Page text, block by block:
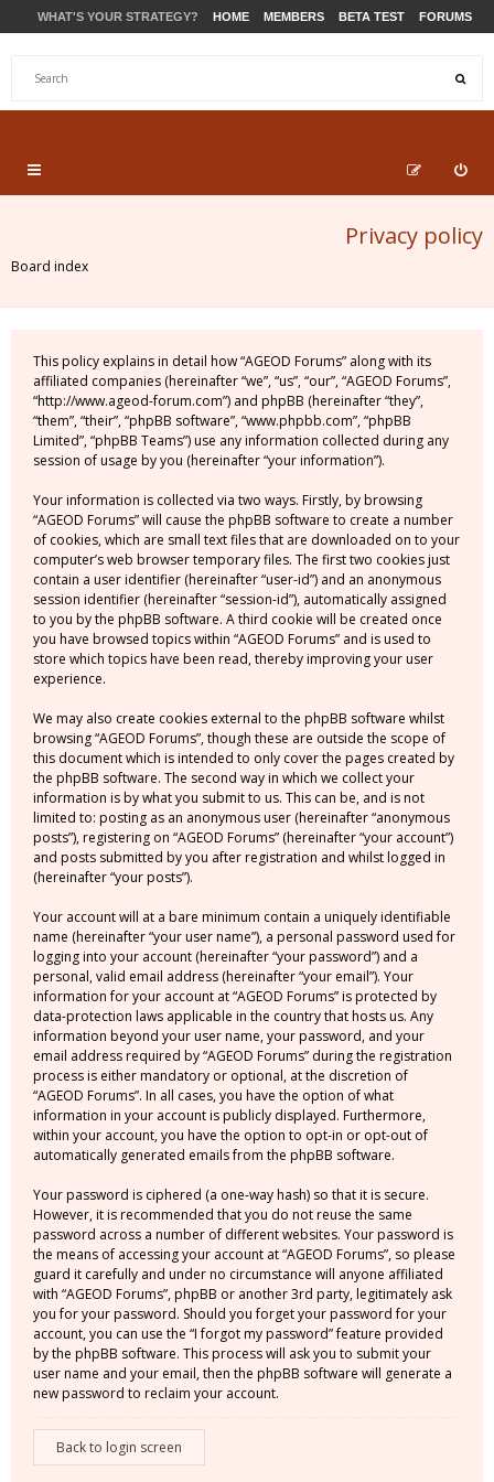
WHAT'S YOUR STRATEGY? HOME MEMBERS BETA TEST FORUMS
Privacy policy
Board index
This policy explains in detail how “AGEOD Forums” along with its
affiliated companies (hereinafter “we”, “us”, “our”, “AGEOD Forums”,
“http://www.ageod-forum.com”) and phpBB (hereinafter “they”,
“them”, “their”, “phpBB software”, “www.phpbb.com”, “phpBB
Limited”, “phpBB Teams”) use any information collected during any
session of usage by you (hereinafter “your information”).
Your information is collected via two ways. Firstly, by browsing
“AGEOD Forums” will cause the phpBB software to create a number
of cookies, which are small text files that are downloaded on to your
computer’s web browser temporary files. The first two cookies just
contain a user identifier (hereinafter “user-id”) and an anonymous
session identifier (hereinafter “session-id”), automatically assigned
to you by the phpBB software. A third cookie will be created once
you have browsed topics within “AGEOD Forums” and is used to
store which topics have been read, thereby improving your user
experience.
We may also create cookies external to the phpBB software whilst
browsing “AGEOD Forums”, though these are outside the scope of
this document which is intended to only cover the pages created by
the phpBB software. The second way in which we collect your
information is by what you submit to us. This can be, and is not
limited to: posting as an anonymous user (hereinafter “anonymous
posts”), registering on “AGEOD Forums” (hereinafter “your account”)
and posts submitted by you after registration and whilst logged in
(hereinafter “your posts”).
Your account will at a bare minimum contain a uniquely identifiable
name (hereinafter “your user name”), a personal password used for
logging into your account (hereinafter “your password”) and a
personal, valid email address (hereinafter “your email”). Your
information for your account at “AGEOD Forums” is protected by
data-protection laws applicable in the country that hosts us. Any
information beyond your user name, your password, and your
email address required by “AGEOD Forums” during the registration
process is either mandatory or optional, at the discretion of
“AGEOD Forums”. In all cases, you have the option of what
information in your account is publicly displayed. Furthermore,
within your account, you have the option to opt-in or opt-out of
automatically generated emails from the phpBB software.
Your password is ciphered (a one-way hash) so that it is secure.
However, it is recommended that you do not reuse the same
password across a number of different websites. Your password is
the means of accessing your account at “AGEOD Forums”, so please
guard it carefully and under no circumstance will anyone affiliated
with “AGEOD Forums”, phpBB or another 3rd party, legitimately ask
you for your password. Should you forget your password for your
account, you can use the “I forgot my password” feature provided
by the phpBB software. This process will ask you to submit your
user name and your email, then the phpBB software will generate a
new password to reclaim your account.
Back to login screen